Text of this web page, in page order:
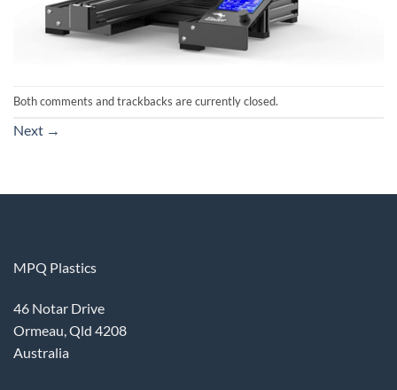
Both comments and trackbacks are currently closed.
Next →
MPQ Plastics
46 Notar Drive
Ormeau, Qld 4208
Australia